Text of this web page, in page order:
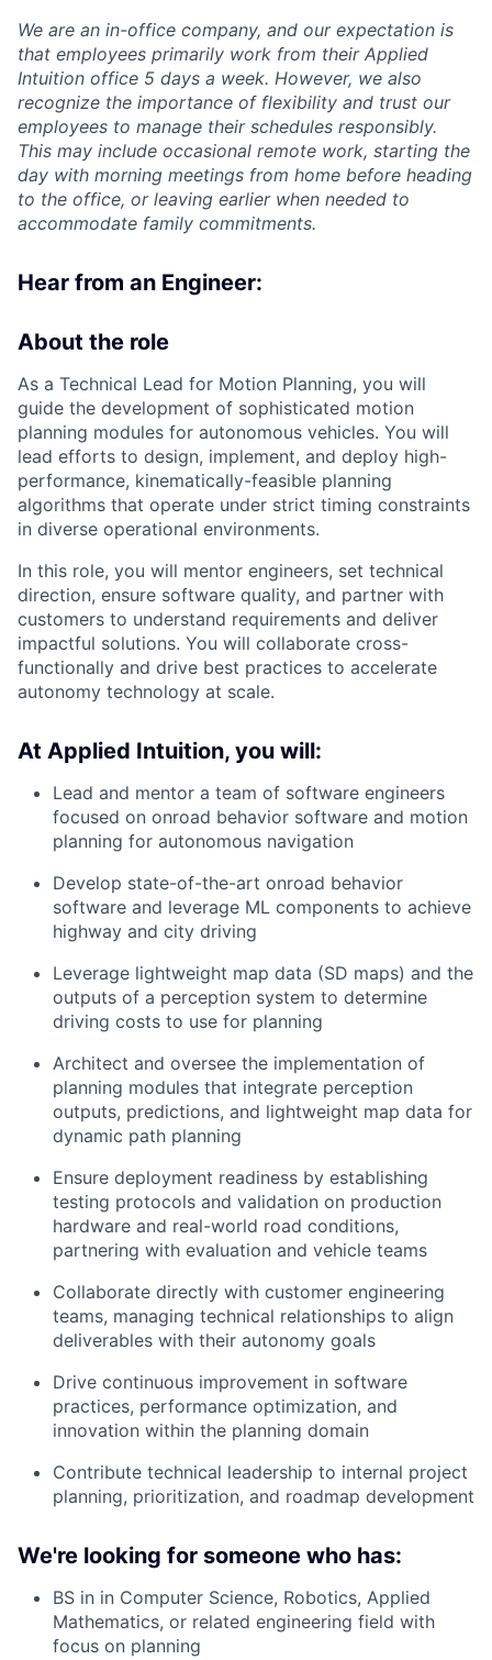
We are an in-office company, and our expectation is
that employees primarily work from their Applied
Intuition office 5 days a week. However, we also
recognize the importance of flexibility and trust our
employees to manage their schedules responsibly.
This may include occasional remote work, starting the
day with morning meetings from home before heading
to the office, or leaving earlier when needed to
accommodate family commitments.
Hear from an Engineer:
About the role
As a Technical Lead for Motion Planning, you will
guide the development of sophisticated motion
planning modules for autonomous vehicles. You will
lead efforts to design, implement, and deploy high-
performance, kinematically-feasible planning
algorithms that operate under strict timing constraints
in diverse operational environments.
In this role, you will mentor engineers, set technical
direction, ensure software quality, and partner with
customers to understand requirements and deliver
impactful solutions. You will collaborate cross-
functionally and drive best practices to accelerate
autonomy technology at scale.
At Applied Intuition, you will:
Lead and mentor a team of software engineers
focused on onroad behavior software and motion
planning for autonomous navigation
Develop state-of-the-art onroad behavior
software and leverage ML components to achieve
highway and city driving
Leverage lightweight map data (SD maps) and the
outputs of a perception system to determine
driving costs to use for planning
Architect and oversee the implementation of
planning modules that integrate perception
outputs, predictions, and lightweight map data for
dynamic path planning
Ensure deployment readiness by establishing
testing protocols and validation on production
hardware and real-world road conditions,
partnering with evaluation and vehicle teams
Collaborate directly with customer engineering
teams, managing technical relationships to align
deliverables with their autonomy goals
Drive continuous improvement in software
practices, performance optimization, and
innovation within the planning domain
Contribute technical leadership to internal project
planning, prioritization, and roadmap development
We're looking for someone who has:
BS in in Computer Science, Robotics, Applied
Mathematics, or related engineering field with
focus on planning